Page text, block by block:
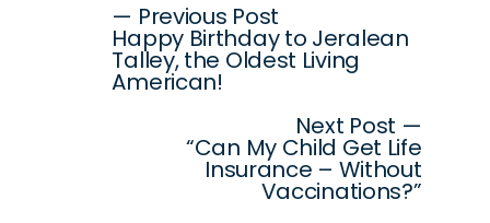
navigation
— Previous Post
Happy Birthday to Jeralean
Talley, the Oldest Living
American!
Next Post —
“Can My Child Get Life
Insurance – Without
Vaccinations?”